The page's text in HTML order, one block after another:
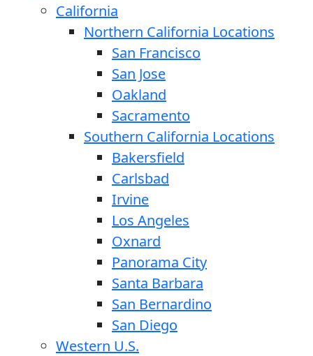
California
Northern California Locations
San Francisco
San Jose
Oakland
Sacramento
Southern California Locations
Bakersfield
Carlsbad
Irvine
Los Angeles
Oxnard
Panorama City
Santa Barbara
San Bernardino
San Diego
Western U.S.